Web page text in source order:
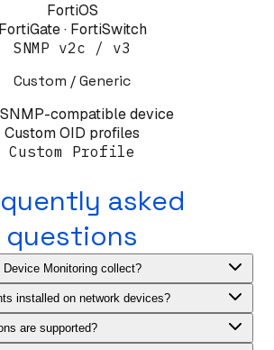
FortiOS
FortiGate · FortiSwitch
SNMP v2c / v3
Custom / Generic
compatible device
Custom OID profiles
Custom Profile
asked
questions
Monitoring collect?
installed on network devices?
are supported?